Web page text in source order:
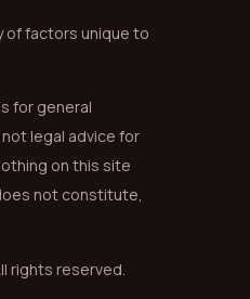
of factors unique to
for general
legal advice for
on this site
not constitute,
rights reserved.